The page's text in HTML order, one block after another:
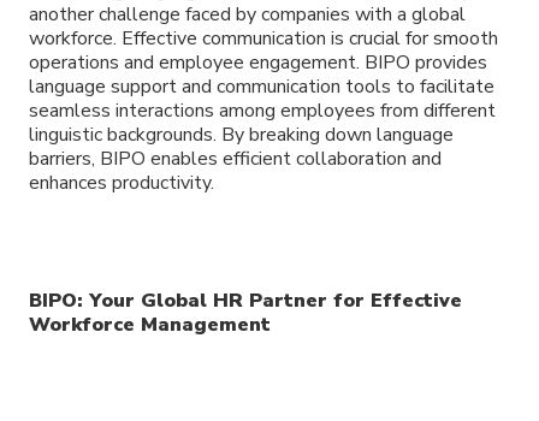
another challenge faced by companies with a global
workforce. Effective communication is crucial for smooth
operations and employee engagement. BIPO provides
language support and communication tools to facilitate
seamless interactions among employees from different
linguistic backgrounds. By breaking down language
barriers, BIPO enables efficient collaboration and
enhances productivity.
BIPO: Your Global HR Partner for Effective
Workforce Management